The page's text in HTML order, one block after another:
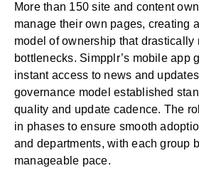
More than 150 site and content
manage their own pages, creating
model of ownership that drastically
bottlenecks. Simpplr’s mobile app
instant access to news and
governance model established
quality and update cadence. The
in phases to ensure smooth
and departments, with each group
manageable pace.